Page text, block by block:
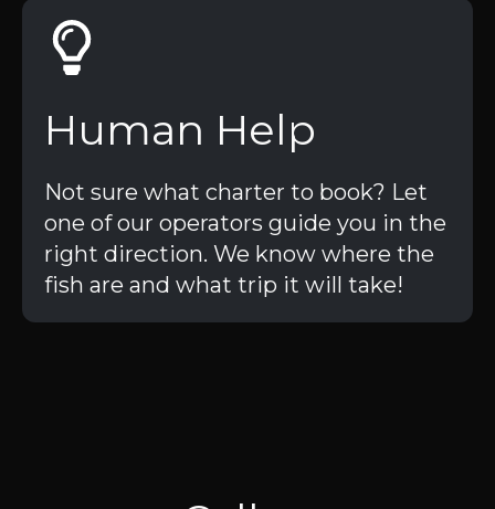
Human Help
Not sure what charter to book? Let
one of our operators guide you in the
right direction. We know where the
fish are and what trip it will take!